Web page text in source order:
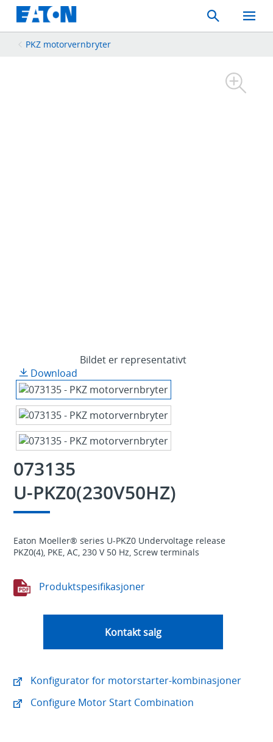
Search
Toggle
Mobile
PKZ motorvernbryter
Bildet er representativt
Download
073135
U-PKZ0(230V50HZ)
Eaton Moeller® series U-PKZ0 Undervoltage release
PKZ0(4), PKE, AC, 230 V 50 Hz, Screw terminals
Produktspesifikasjoner
Kontakt salg
Konfigurator for motorstarter-kombinasjoner
Configure Motor Start Combination